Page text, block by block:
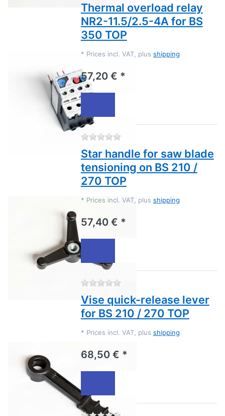
Thermal overload relay
NR2-11.5/2.5-4A for BS
350 TOP
* Prices incl. VAT, plus shipping
57,20 € *
There are no reviews for
Star handle for saw blade
tensioning on BS 210 /
270 TOP
* Prices incl. VAT, plus shipping
57,40 € *
There are no reviews for
Vise quick-release lever
for BS 210 / 270 TOP
* Prices incl. VAT, plus shipping
68,50 € *